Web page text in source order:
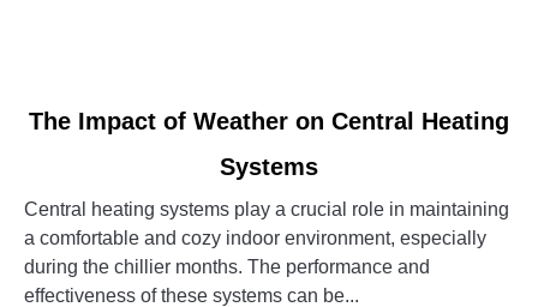
link
Impact
Weather
on
The Impact of Weather on Central Heating
Systems
Central heating systems play a crucial role in maintaining
a comfortable and cozy indoor environment, especially
during the chillier months. The performance and
effectiveness of these systems can be...